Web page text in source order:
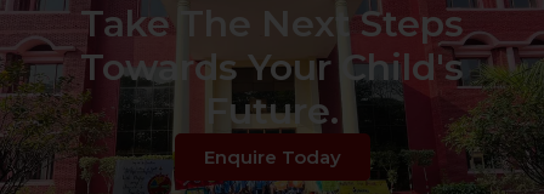
Take The Next Steps
Towards Your Child's
Future.
Enquire Today